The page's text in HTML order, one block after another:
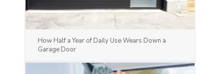
How Half a Year of Daily Use Wears Down a
Garage Door